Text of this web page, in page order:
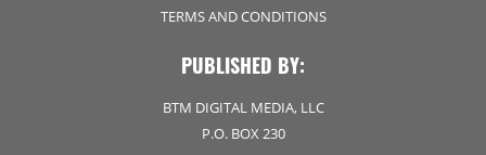
TERMS AND CONDITIONS
PUBLISHED BY:
BTM DIGITAL MEDIA, LLC
P.O. BOX 230